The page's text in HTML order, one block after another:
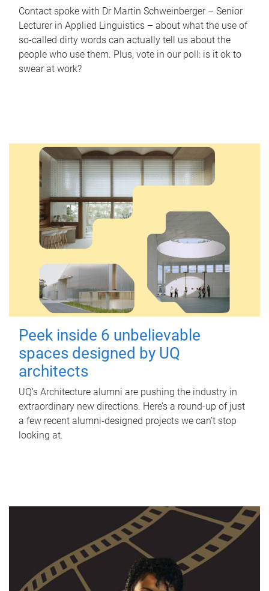
Contact spoke with Dr Martin Schweinberger – Senior
Lecturer in Applied Linguistics – about what the use of
so-called dirty words can actually tell us about the
people who use them. Plus, vote in our poll: is it ok to
swear at work?
Peek inside 6 unbelievable
spaces designed by UQ
architects
UQ's Architecture alumni are pushing the industry in
extraordinary new directions. Here’s a round-up of just
a few recent alumni-designed projects we can’t stop
looking at.